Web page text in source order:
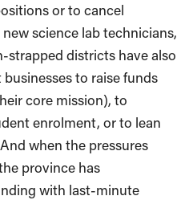
or to cancel
science lab technicians,
strapped districts have also
to raise funds
core mission), to
enrolment, or to lean
when the pressures
province has
with last-minute